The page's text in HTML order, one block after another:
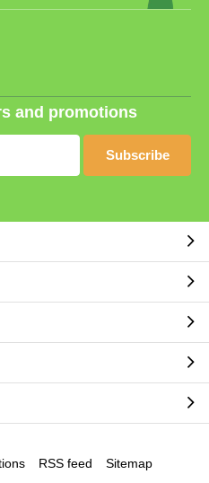
and promotions
Subscribe
RSS feed Sitemap